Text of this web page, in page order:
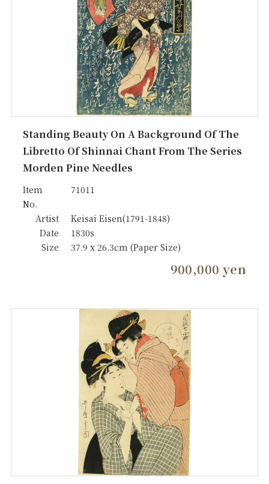
Standing Beauty On A Background Of The
Libretto Of Shinnai Chant From The Series
Morden Pine Needles
Item
No.
71011
Artist
Keisai Eisen(1791-1848)
Date
1830s
Size
37.9 x 26.3cm (Paper Size)
900,000 yen